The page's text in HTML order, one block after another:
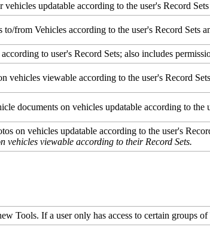
vehicles updatable according to the user's Record Sets
to/from Vehicles according to the user's Record Sets
according to user's Record Sets; also includes
vehicles viewable according to the user's Record Sets
documents on vehicles updatable according to the
on vehicles updatable according to the user's
vehicles viewable according to their Record Sets.
Tools. If a user only has access to certain groups of